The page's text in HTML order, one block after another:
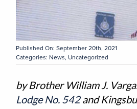
Published On: September 20th, 2021
Categories: News, Uncategorized
by Brother William J.
Lodge No. 542and